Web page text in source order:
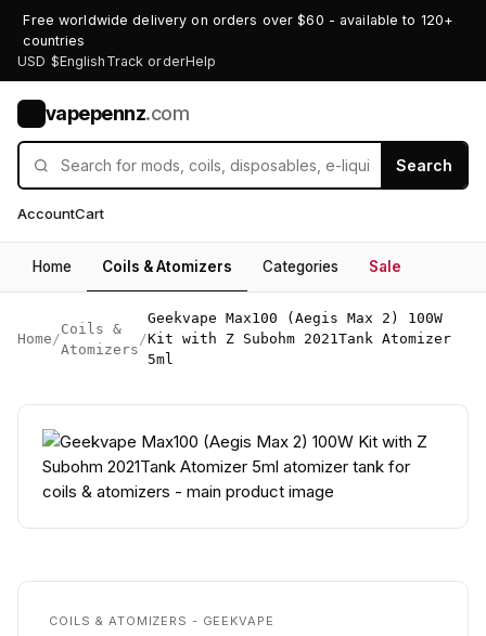
Free worldwide delivery on orders over $60 - available to 120+
countries
USD $English Track orderHelp
vapepennz.com
Search
AccountCart
Home Coils & Atomizers Categories Sale
Home /
Coils &
Atomizers
/
Geekvape Max100 (Aegis Max 2) 100W
Kit with Z Subohm 2021Tank Atomizer
5ml
COILS & ATOMIZERS - GEEKVAPE